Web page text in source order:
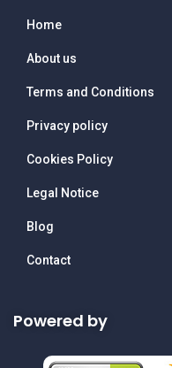
Home
About us
Terms and Conditions
Privacy policy
Cookies Policy
Legal Notice
Blog
Contact
Powered by